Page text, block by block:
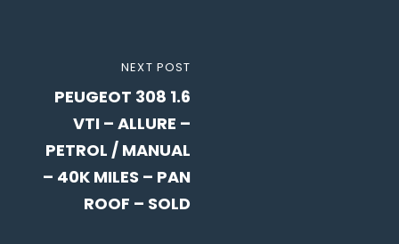
navigation
POST
NEXT POST
PEUGEOT 308 1.6
VTI – ALLURE –
PETROL / MANUAL
– 40K MILES – PAN
ROOF – SOLD